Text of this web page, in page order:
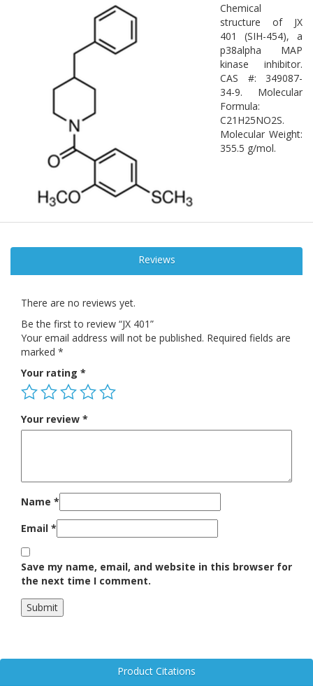
Chemical
structure of JX
401 (SIH-454), a
p38alpha MAP
kinase inhibitor.
CAS #: 349087-
34-9. Molecular
Formula:
C21H25NO2S.
Molecular Weight:
355.5 g/mol.
Reviews
There are no reviews yet.
Be the first to review “JX 401”
Your email address will not be published. Required fields are
marked *
Your rating *
Your review *
Name *
Email *
Save my name, email, and website in this browser for
the next time I comment.
Product Citations